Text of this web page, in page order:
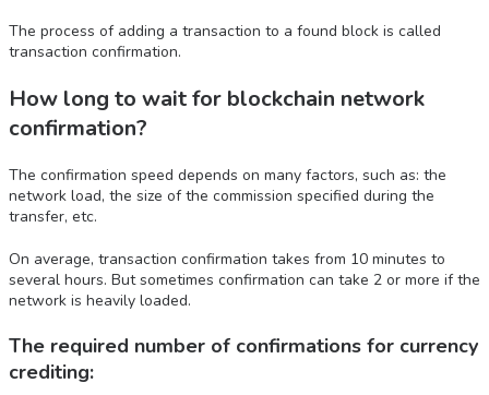
The process of adding a transaction to a found block is called
transaction confirmation.
How long to wait for blockchain network
confirmation?
The confirmation speed depends on many factors, such as: the
network load, the size of the commission specified during the
transfer, etc.
On average, transaction confirmation takes from 10 minutes to
several hours. But sometimes confirmation can take 2 or more if the
network is heavily loaded.
The required number of confirmations for currency
crediting: